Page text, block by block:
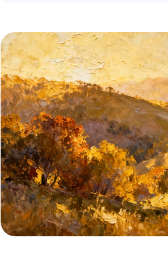
Kling 3.0 on
Turn any photo into anAI dancing